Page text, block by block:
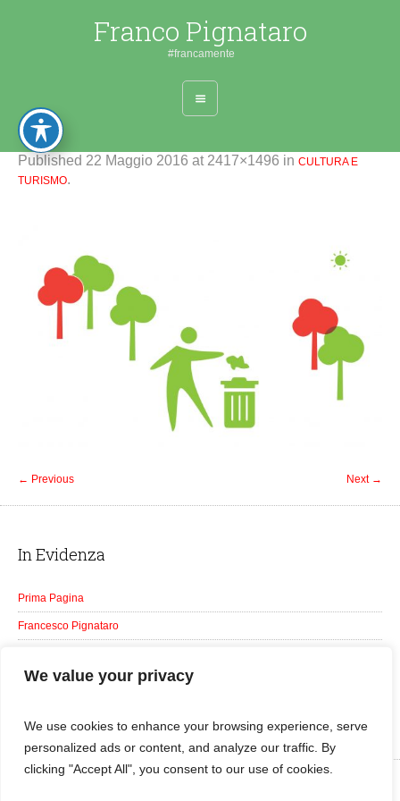
We value your privacy
We use cookies to enhance your browsing experience, serve
personalized ads or content, and analyze our traffic. By
clicking "Accept All", you consent to our use of cookies.
Franco Pignataro
#francamente
Published 22 Maggio 2016 at 2417×1496 in CULTURA E
TURISMO.
← Previous Next →
In Evidenza
Prima Pagina
Francesco Pignataro
Tutti gli Eventi